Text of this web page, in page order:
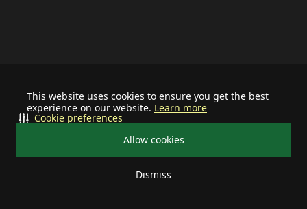
This website uses cookies to ensure you get the best
experience on our website. Learn more
Allow cookies
Dismiss
Cookie preferences